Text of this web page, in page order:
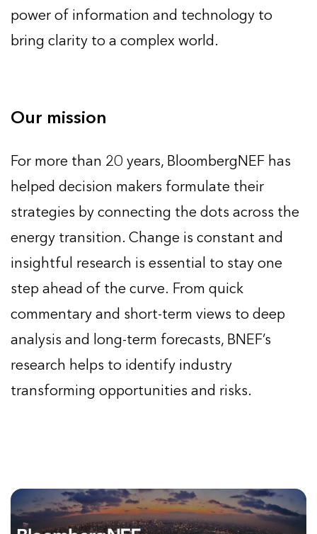
power of information and technology to
bring clarity to a complex world.
Our mission
For more than 20 years, BloombergNEF has
helped decision makers formulate their
strategies by connecting the dots across the
energy transition. Change is constant and
insightful research is essential to stay one
step ahead of the curve. From quick
commentary and short-term views to deep
analysis and long-term forecasts, BNEF’s
research helps to identify industry
transforming opportunities and risks.